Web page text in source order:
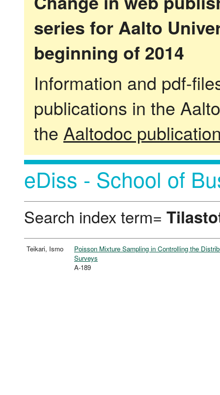
series for Aalto
beginning of 2014
Information and pdf-
publications in the
the Aaltodoc
eDiss - School of
Search index term=
Teikari, Ismo
Poisson Mixture Sampling in Controlling the
Surveys
A-189